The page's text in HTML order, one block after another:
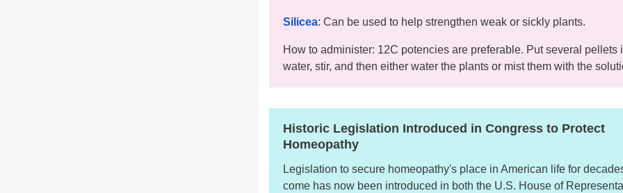
Silicea: Can be used to help strengthen weak or sickly plants.
How to administer: 12C potencies are preferable. Put several pellets
water, stir, and then either water the plants or mist them with the
Historic Legislation Introduced in Congress to Protect
Homeopathy
Legislation to secure homeopathy's place in American life for
come has now been introduced in both the U.S. House of